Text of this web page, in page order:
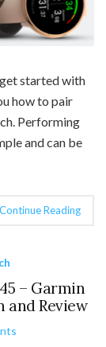
started with
how to pair
Performing
and can be
Continue Reading
– Garmin
and Review